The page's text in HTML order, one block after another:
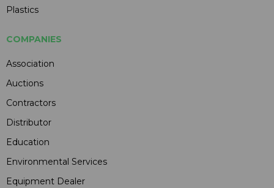
Plastics
COMPANIES
Association
Auctions
Contractors
Distributor
Education
Environmental Services
Equipment Dealer